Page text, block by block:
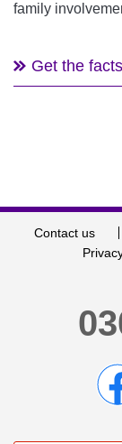
family
Get the
Contact us